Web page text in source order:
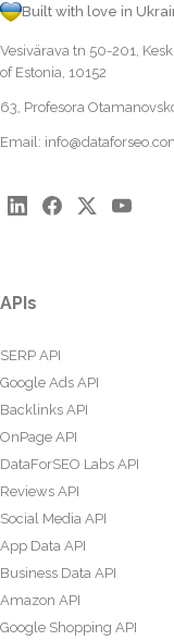
Built with love in
Vesivärava tn 50-201,
of Estonia, 10152
63, Profesora
Email:
APIs
SERP API
Google Ads API
Backlinks API
OnPage API
DataForSEO Labs API
Reviews API
Social Media API
App Data API
Business Data API
Amazon API
Google Shopping API